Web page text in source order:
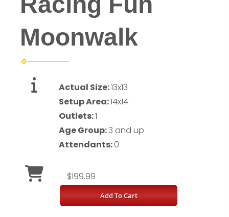
Moonwalk
Actual Size:13x13
Setup Area:14x14
Outlets:1
Age Group:3 and up
Attendants:0
$199.99
Add To Cart